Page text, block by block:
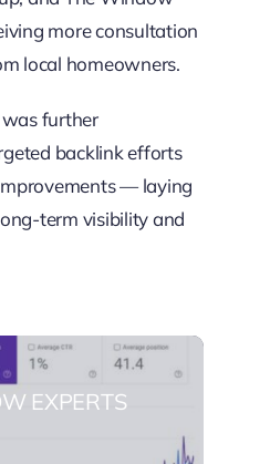
more consultation
local homeowners.
was further
backlink efforts
— laying
term visibility and
EXPERTS